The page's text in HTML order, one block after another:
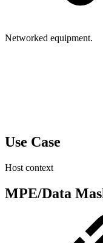
Networked equipment.
Use Case
Host context
MPE/Data